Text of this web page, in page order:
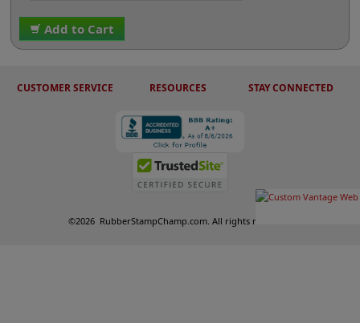
Add to Cart
CUSTOMER SERVICE RESOURCES STAY CONNECTED
©2026 RubberStampChamp.com. All rights reserved.